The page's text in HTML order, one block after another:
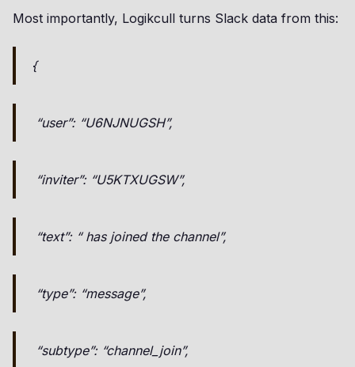
Most importantly, Logikcull turns Slack data from this:
{
“user”: “U6NJNUGSH”,
“inviter”: “U5KTXUGSW”,
“text”: “ has joined the channel”,
“type”: “message”,
“subtype”: “channel_join”,